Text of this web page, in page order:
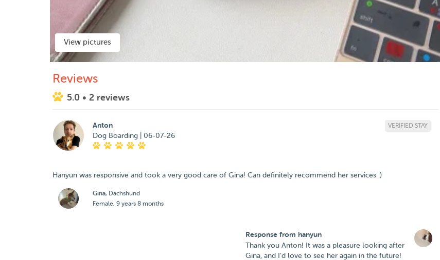
View pictures
Reviews
5.0 • 2 reviews
Anton
Dog Boarding | 06-07-26
VERIFIED STAY
Hanyun was responsive and took a very good care of Gina! Can definitely recommend her services :)
Gina, Dachshund
Female, 9 years 8 months
Response from hanyun
Thank you Anton! It was a pleasure looking after
Gina, and I’d love to see her again in the future!